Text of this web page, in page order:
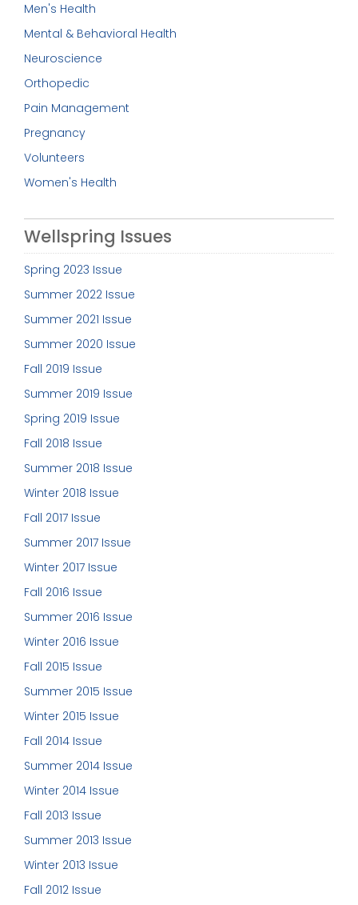
Men's Health
Mental & Behavioral Health
Neuroscience
Orthopedic
Pain Management
Pregnancy
Volunteers
Women's Health
Wellspring Issues
Spring 2023 Issue
Summer 2022 Issue
Summer 2021 Issue
Summer 2020 Issue
Fall 2019 Issue
Summer 2019 Issue
Spring 2019 Issue
Fall 2018 Issue
Summer 2018 Issue
Winter 2018 Issue
Fall 2017 Issue
Summer 2017 Issue
Winter 2017 Issue
Fall 2016 Issue
Summer 2016 Issue
Winter 2016 Issue
Fall 2015 Issue
Summer 2015 Issue
Winter 2015 Issue
Fall 2014 Issue
Summer 2014 Issue
Winter 2014 Issue
Fall 2013 Issue
Summer 2013 Issue
Winter 2013 Issue
Fall 2012 Issue